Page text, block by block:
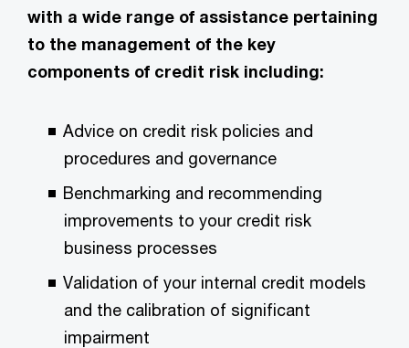
with a wide range of assistance pertaining
to the management of the key
components of credit risk including:
Advice on credit risk policies and
procedures and governance
Benchmarking and recommending
improvements to your credit risk
business processes
Validation of your internal credit models
and the calibration of significant
impairment